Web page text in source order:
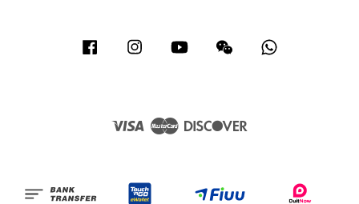
Facebook Instagram YouTube Wechat
Visa Master